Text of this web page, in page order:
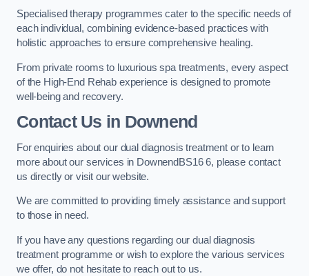
Specialised therapy programmes cater to the specific needs of
each individual, combining evidence-based practices with
holistic approaches to ensure comprehensive healing.
From private rooms to luxurious spa treatments, every aspect
of the High-End Rehab experience is designed to promote
well-being and recovery.
Contact Us in Downend
For enquiries about our dual diagnosis treatment or to learn
more about our services in DownendBS16 6, please contact
us directly or visit our website.
We are committed to providing timely assistance and support
to those in need.
If you have any questions regarding our dual diagnosis
treatment programme or wish to explore the various services
we offer, do not hesitate to reach out to us.